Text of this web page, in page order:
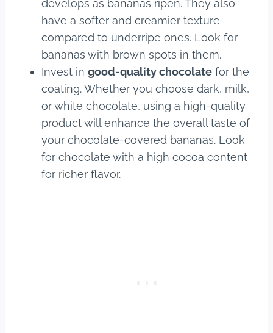
develops as bananas ripen. They also
have a softer and creamier texture
compared to underripe ones. Look for
bananas with brown spots in them.
Invest in good-quality chocolate for the
coating. Whether you choose dark, milk,
or white chocolate, using a high-quality
product will enhance the overall taste of
your chocolate-covered bananas. Look
for chocolate with a high cocoa content
for richer flavor.